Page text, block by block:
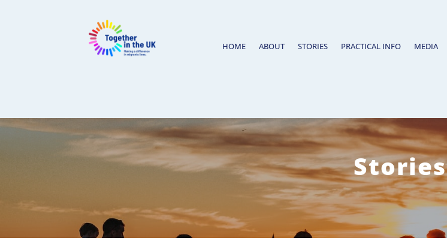
HOME ABOUT STORIES PRACTICAL INFO MEDIA
Stories